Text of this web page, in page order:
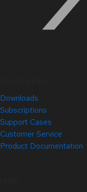
Downloads
Subscriptions
Support Cases
Customer Service
Product Documentation